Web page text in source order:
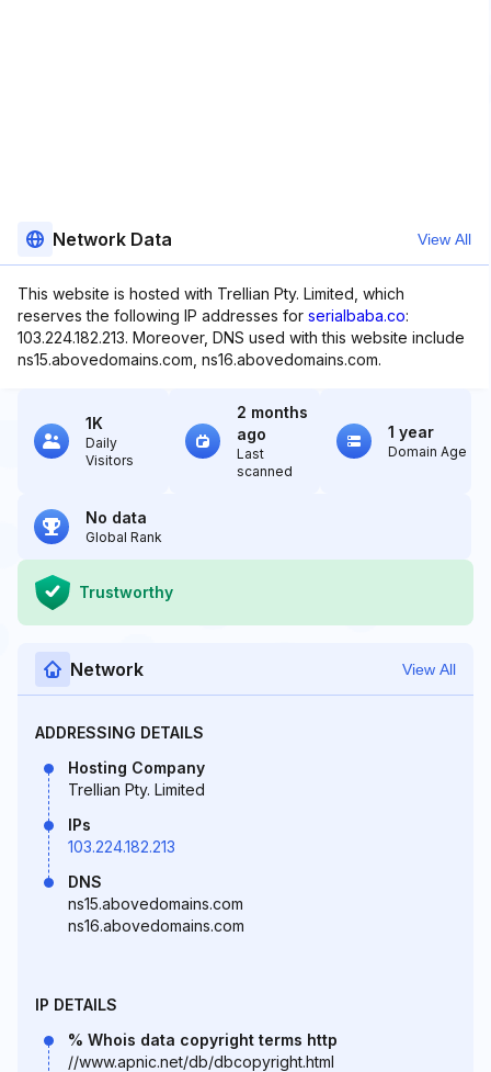
Network Data View All
This website is hosted with Trellian Pty. Limited, which
reserves the following IP addresses for serialbaba.co:
103.224.182.213. Moreover, DNS used with this website include
ns15.abovedomains.com, ns16.abovedomains.com.
1K
Daily
Visitors
2 months
ago
Last
scanned
1 year
Domain Age
No data
Global Rank
Trustworthy
Network View All
ADDRESSING DETAILS
Hosting Company
Trellian Pty. Limited
IPs
103.224.182.213
DNS
ns15.abovedomains.com
ns16.abovedomains.com
IP DETAILS
% Whois data copyright terms http
//www.apnic.net/db/dbcopyright.html